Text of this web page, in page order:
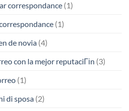
correspondance (1)
(1)
de novia (4)
con la mejor reputaciГіn (3)
(1)
di sposa (2)